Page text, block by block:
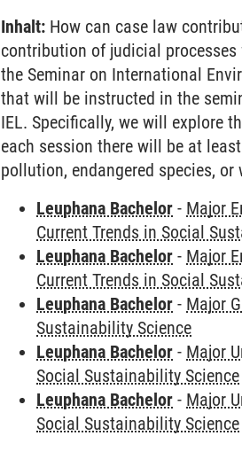
Inhalt: How can case law
contribution of judicial
the Seminar on International
that will be instructed in the
IEL. Specifically, we will explore
each session there will be at
pollution, endangered species,
Leuphana Bachelor - Major
Current Trends in Social
Leuphana Bachelor - Major
Current Trends in Social
Leuphana Bachelor - Major
Sustainability Science
Leuphana Bachelor - Major
Social Sustainability Science
Leuphana Bachelor - Major
Social Sustainability Science